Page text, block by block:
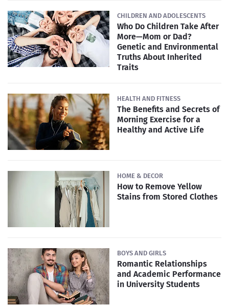
CHILDREN AND ADOLESCENTS
Who Do Children Take After
More—Mom or Dad?
Genetic and Environmental
Truths About Inherited
Traits
HEALTH AND FITNESS
The Benefits and Secrets of
Morning Exercise for a
Healthy and Active Life
HOME & DECOR
How to Remove Yellow
Stains from Stored Clothes
BOYS AND GIRLS
Romantic Relationships
and Academic Performance
in University Students